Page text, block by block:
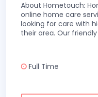
About Hometouch:
online home care
looking for care with
their area. Our
Full Time